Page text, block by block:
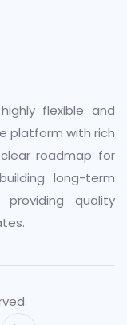
flexible and
platform with rich
roadmap for
long-term
quality